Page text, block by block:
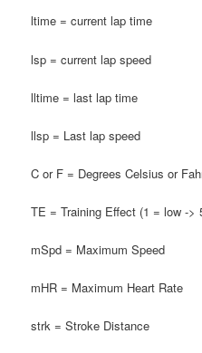
ltime = current lap time
lsp = current lap speed
lltime = last lap time
llsp = Last lap speed
C or F = Degrees Celsius or
TE = Training Effect (1 = low ->
mSpd = Maximum Speed
mHR = Maximum Heart Rate
strk = Stroke Distance